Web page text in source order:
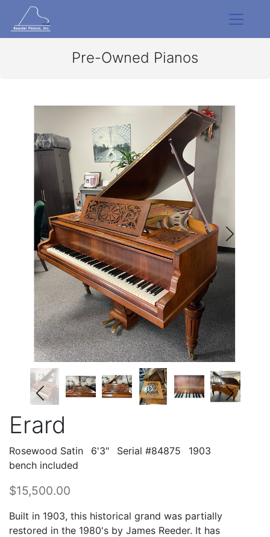
Pre-Owned Pianos
Erard
Rosewood Satin 6'3" Serial #84875
1903
bench included
$15,500.00
Built in 1903, this historical grand was partially
restored in the 1980's by James Reeder. It has